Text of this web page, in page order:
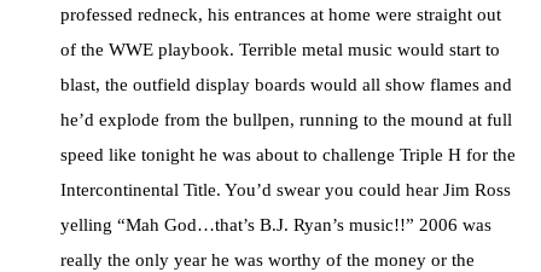
professed redneck, his entrances at home were straight out
of the WWE playbook. Terrible metal music would start to
blast, the outfield display boards would all show flames and
he’d explode from the bullpen, running to the mound at full
speed like tonight he was about to challenge Triple H for the
Intercontinental Title. You’d swear you could hear Jim Ross
yelling “Mah God…that’s B.J. Ryan’s music!!” 2006 was
really the only year he was worthy of the money or the